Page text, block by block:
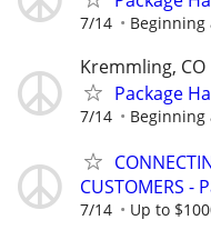
7/14 Beginning
Kremmling, CO
Package
7/14 Beginning
CUSTOMERS -
7/14 Up to